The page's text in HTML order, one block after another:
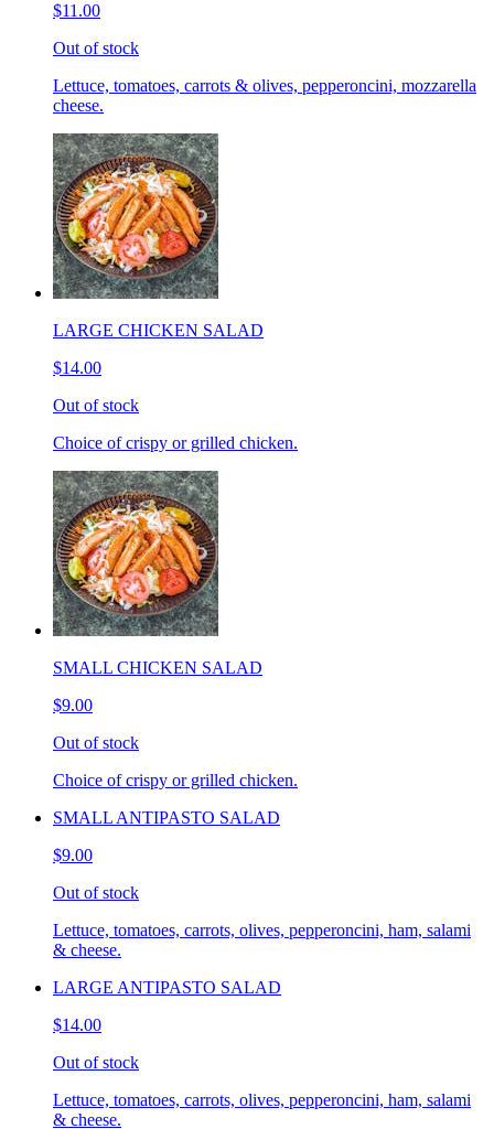
$11.00
Out of stock
Lettuce, tomatoes, carrots & olives, pepperoncini, mozzarella
cheese.
LARGE CHICKEN SALAD
$14.00
Out of stock
Choice of crispy or grilled chicken.
SMALL CHICKEN SALAD
$9.00
Out of stock
Choice of crispy or grilled chicken.
SMALL ANTIPASTO SALAD
$9.00
Out of stock
Lettuce, tomatoes, carrots, olives, pepperoncini, ham, salami
& cheese.
LARGE ANTIPASTO SALAD
$14.00
Out of stock
Lettuce, tomatoes, carrots, olives, pepperoncini, ham, salami
& cheese.